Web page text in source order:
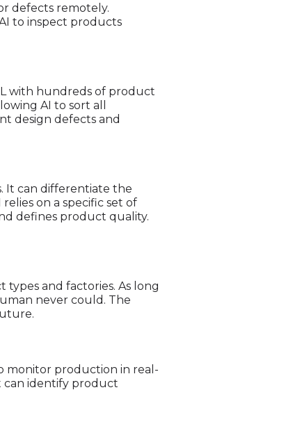
defects remotely.
to inspect products
with hundreds of product
AI to sort all
design defects and
It can differentiate the
on a specific set of
defines product quality.
and factories. As long
never could. The
monitor production in real-
can identify product